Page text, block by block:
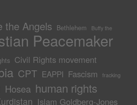
the Angels Bethlehem Buffy the
Peacemaker
Civil Rights movement
CPT EAPPI Fascism fracking
Hosea human rights
Islam Goldberg-Jones